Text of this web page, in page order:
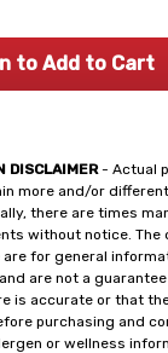
DISCLAIMER- Actual
more and/or
there are times
without notice. The
for general
are not a
is accurate or that
purchasing and
or wellness
to Add to Cart